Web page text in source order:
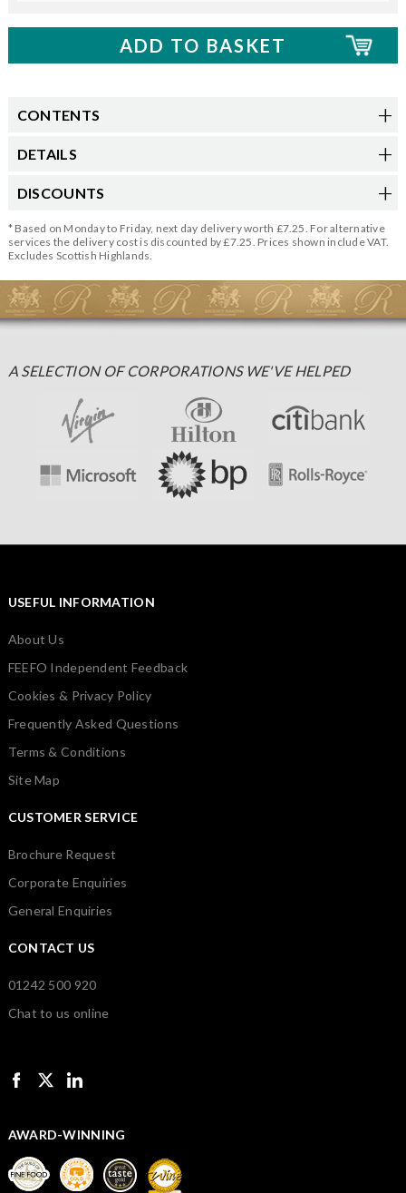
CONTENTS
DETAILS
DISCOUNTS
* Based on Monday to Friday, next day delivery worth £7.25. For alternative
services the delivery cost is discounted by £7.25. Prices shown include VAT.
Excludes Scottish Highlands.
A SELECTION OF CORPORATIONS WE'VE HELPED
USEFUL INFORMATION
About Us
FEEFO Independent Feedback
Cookies & Privacy Policy
Frequently Asked Questions
Terms & Conditions
Site Map
CUSTOMER SERVICE
Brochure Request
Corporate Enquiries
General Enquiries
CONTACT US
01242 500 920
Chat to us online
AWARD-WINNING